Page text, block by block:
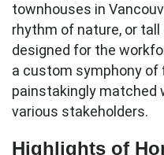
townhouses in
rhythm of nature, or
designed for the
a custom symphony of
painstakingly
various stakeholders.
Highlights of